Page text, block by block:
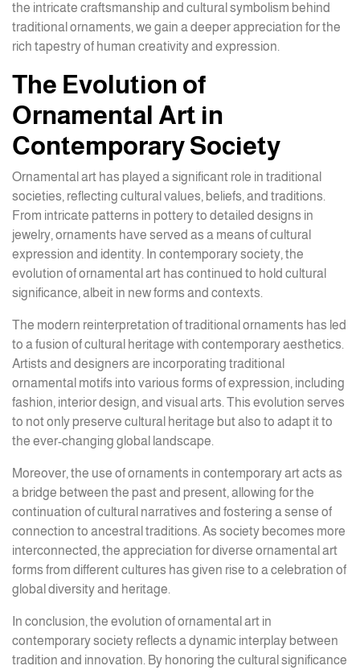
the intricate craftsmanship and cultural symbolism behind
traditional ornaments, we gain a deeper appreciation for the
rich tapestry of human creativity and expression.
The Evolution of
Ornamental Art in
Contemporary Society
Ornamental art has played a significant role in traditional
societies, reflecting cultural values, beliefs, and traditions.
From intricate patterns in pottery to detailed designs in
jewelry, ornaments have served as a means of cultural
expression and identity. In contemporary society, the
evolution of ornamental art has continued to hold cultural
significance, albeit in new forms and contexts.
The modern reinterpretation of traditional ornaments has led
to a fusion of cultural heritage with contemporary aesthetics.
Artists and designers are incorporating traditional
ornamental motifs into various forms of expression, including
fashion, interior design, and visual arts. This evolution serves
to not only preserve cultural heritage but also to adapt it to
the ever-changing global landscape.
Moreover, the use of ornaments in contemporary art acts as
a bridge between the past and present, allowing for the
continuation of cultural narratives and fostering a sense of
connection to ancestral traditions. As society becomes more
interconnected, the appreciation for diverse ornamental art
forms from different cultures has given rise to a celebration of
global diversity and heritage.
In conclusion, the evolution of ornamental art in
contemporary society reflects a dynamic interplay between
tradition and innovation. By honoring the cultural significance